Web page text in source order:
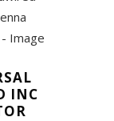
INC